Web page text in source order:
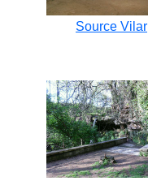
Source Vilar